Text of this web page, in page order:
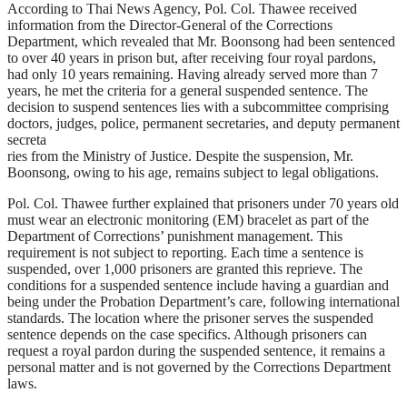
According to Thai News Agency, Pol. Col. Thawee received
information from the Director-General of the Corrections
Department, which revealed that Mr. Boonsong had been sentenced
to over 40 years in prison but, after receiving four royal pardons,
had only 10 years remaining. Having already served more than 7
years, he met the criteria for a general suspended sentence. The
decision to suspend sentences lies with a subcommittee comprising
doctors, judges, police, permanent secretaries, and deputy permanent
secreta
ries from the Ministry of Justice. Despite the suspension, Mr.
Boonsong, owing to his age, remains subject to legal obligations.
Pol. Col. Thawee further explained that prisoners under 70 years old
must wear an electronic monitoring (EM) bracelet as part of the
Department of Corrections’ punishment management. This
requirement is not subject to reporting. Each time a sentence is
suspended, over 1,000 prisoners are granted this reprieve. The
conditions for a suspended sentence include having a guardian and
being under the Probation Department’s care, following international
standards. The location where the prisoner serves the suspended
sentence depends on the case specifics. Although prisoners can
request a royal pardon during the suspended sentence, it remains a
personal matter and is not governed by the Corrections Department
laws.